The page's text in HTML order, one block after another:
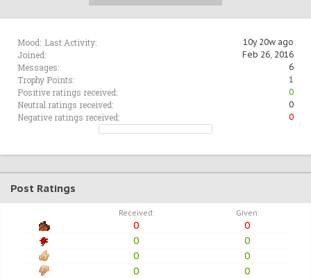
Mood: Last Activity: 10y 20w ago
Joined: Feb 26, 2016
Messages: 6
Trophy Points: 1
Positive ratings received: 0
Neutral ratings received: 0
Negative ratings received: 0
Post Ratings
Received: Given:
0
0
0
0
0
0
0
0